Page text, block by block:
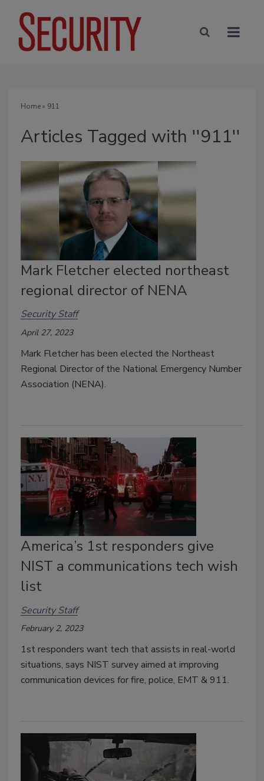
Home» 911
Articles Tagged with ''911''
Mark Fletcher elected northeast
regional director of NENA
Security Staff
April 27, 2023
Mark Fletcher has been elected the Northeast
Regional Director of the National Emergency Number
Association (NENA).
America’s 1st responders give
NIST a communications tech wish
list
Security Staff
February 2, 2023
1st responders want tech that assists in real-world
situations, says NIST survey aimed at improving
communication devices for fire, police, EMT & 911.